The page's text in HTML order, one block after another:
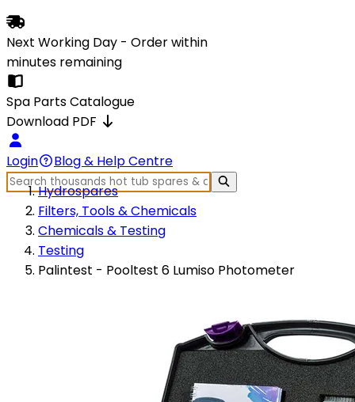
Next Working Day - Order within
minutes remaining
Spa Parts Catalogue
Download PDF
Login
Blog & Help Centre
Hydrospares
Filters, Tools & Chemicals
Chemicals & Testing
Testing
Palintest - Pooltest 6 Lumiso Photometer